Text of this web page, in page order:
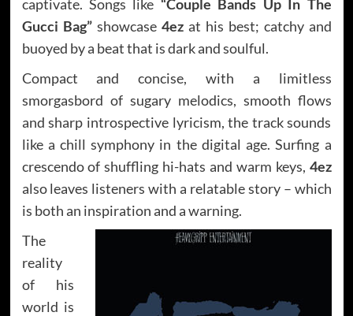
captivate. Songs like “Couple Bands Up In The
Gucci Bag” showcase 4ezat his best; catchy and
buoyed by a beat that is dark and soulful.
Compact and concise, with a limitless
smorgasbord of sugary melodics, smooth flows
and sharp introspective lyricism, the track sounds
like a chill symphony in the digital age. Surfing a
crescendo of shuffling hi-hats and warm keys, 4ez
also leaves listeners with a relatable story – which
is both an inspiration and a warning.
The
reality
of his
world is